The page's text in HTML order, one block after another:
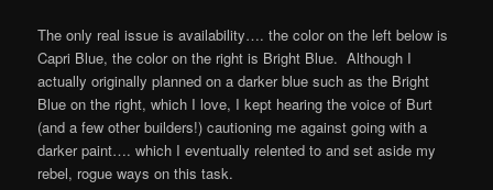
The only real issue is availability…. the color on the left below is
Capri Blue, the color on the right is Bright Blue. Although I
actually originally planned on a darker blue such as the Bright
Blue on the right, which I love, I kept hearing the voice of Burt
(and a few other builders!) cautioning me against going with a
darker paint…. which I eventually relented to and set aside my
rebel, rogue ways on this task.